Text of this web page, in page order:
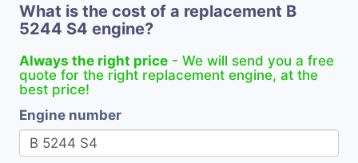
What is the cost of a replacement B
5244 S4 engine?
Always the right price - We will send you a free
quote for the right replacement engine, at the
best price!
Engine number